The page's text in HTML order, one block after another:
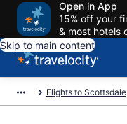
Open in App
15% off your
& most hotels
Skip to main content
Flights to Scottsdale